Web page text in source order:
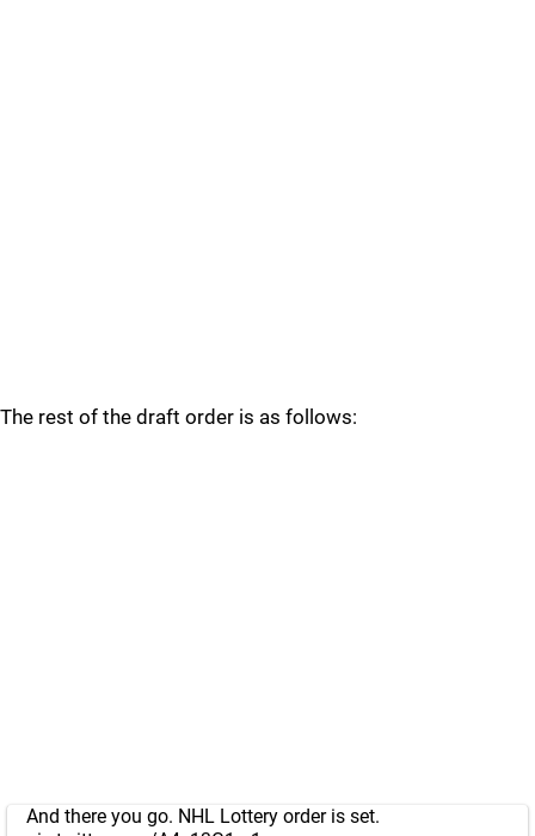
The rest of the draft order is as follows:
And there you go. NHL Lottery order is set.